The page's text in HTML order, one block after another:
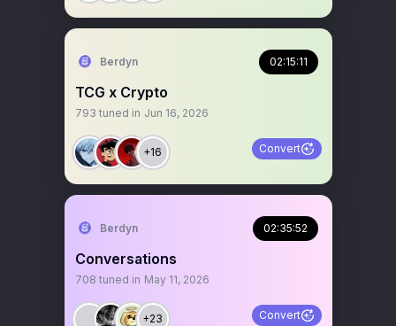
Berdyn 02:15:11
TCG x Crypto
793 tuned in Jun 16, 2026
+16 Convert
Berdyn 02:35:52
Conversations
708 tuned in May 11, 2026
+23 Convert